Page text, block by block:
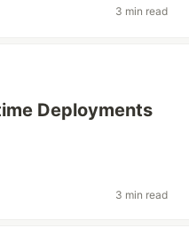
3 min read
Deployments
3 min read